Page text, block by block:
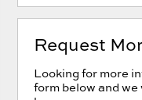
Request
Looking for more
form below and